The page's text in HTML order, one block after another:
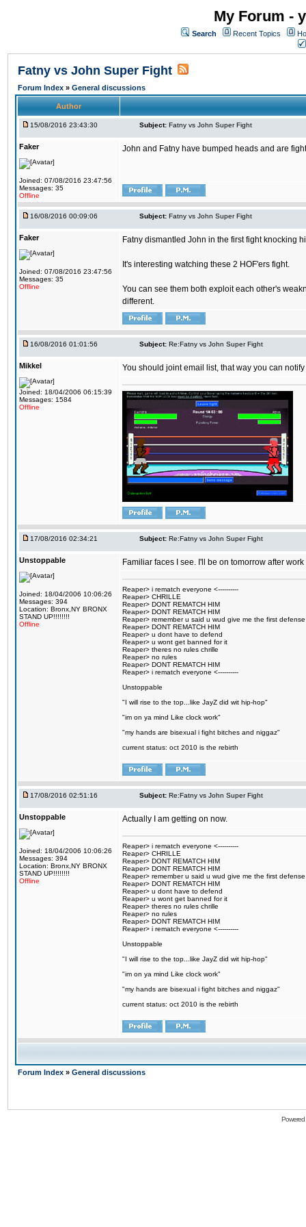
My Forum -
Search Recent Topics
Fatny vs John Super Fight
Forum Index » General discussions
Author
15/08/2016 23:43:30 Subject: Fatny vs John Super Fight
Faker
Joined: 07/08/2016 23:47:56
Messages: 35
Offline
John and Fatny have bumped heads and are
16/08/2016 00:09:06 Subject: Fatny vs John Super Fight
Faker
Joined: 07/08/2016 23:47:56
Messages: 35
Offline
Fatny dismantled John in the first fight knocking
It's interesting watching these 2 HOF'ers fight.
You can see them both exploit each other's
different.
16/08/2016 01:01:56 Subject: Re:Fatny vs John Super Fight
Mikkel
Joined: 18/04/2006 06:15:39
Messages: 1584
Offline
You should joint email list, that way you can
17/08/2016 02:34:21 Subject: Re:Fatny vs John Super Fight
Unstoppable
Joined: 18/04/2006 10:06:26
Messages: 394
Location: Bronx,NY BRONX
STAND UP!!!!!!!!
Offline
Familiar faces I see. I'll be on tomorrow after work
Reaper> i rematch everyone <----------
Reaper> CHRILLE
Reaper> DONT REMATCH HIM
Reaper> DONT REMATCH HIM
Reaper> remember u said u wud give me the first defense
Reaper> DONT REMATCH HIM
Reaper> u dont have to defend
Reaper> u wont get banned for it
Reaper> theres no rules chrille
Reaper> no rules
Reaper> DONT REMATCH HIM
Reaper> i rematch everyone <----------
Unstoppable
"I will rise to the top...like JayZ did wit hip-hop"
"im on ya mind Like clock work"
"my hands are bisexual i fight bitches and niggaz"
current status: oct 2010 is the rebirth
17/08/2016 02:51:16 Subject: Re:Fatny vs John Super Fight
Unstoppable
Joined: 18/04/2006 10:06:26
Messages: 394
Location: Bronx,NY BRONX
STAND UP!!!!!!!!
Offline
Actually I am getting on now.
Reaper> i rematch everyone <----------
Reaper> CHRILLE
Reaper> DONT REMATCH HIM
Reaper> DONT REMATCH HIM
Reaper> remember u said u wud give me the first defense
Reaper> DONT REMATCH HIM
Reaper> u dont have to defend
Reaper> u wont get banned for it
Reaper> theres no rules chrille
Reaper> no rules
Reaper> DONT REMATCH HIM
Reaper> i rematch everyone <----------
Unstoppable
"I will rise to the top...like JayZ did wit hip-hop"
"im on ya mind Like clock work"
"my hands are bisexual i fight bitches and niggaz"
current status: oct 2010 is the rebirth
Forum Index » General discussions